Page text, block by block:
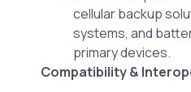
cellular backup
systems, and
primary devices.
Compatibility &